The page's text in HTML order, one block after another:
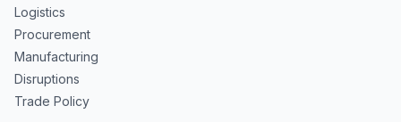
Logistics
Procurement
Manufacturing
Disruptions
Trade Policy